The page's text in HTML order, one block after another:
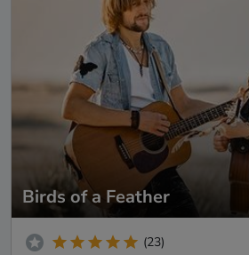
Birds of a Feather
(23)